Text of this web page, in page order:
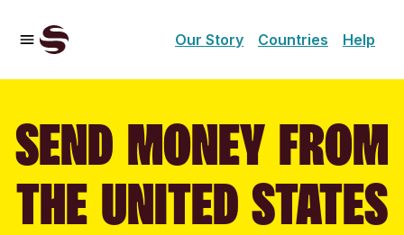
Our Story Countries Help
SEND MONEY FROM
THE UNITED STATES